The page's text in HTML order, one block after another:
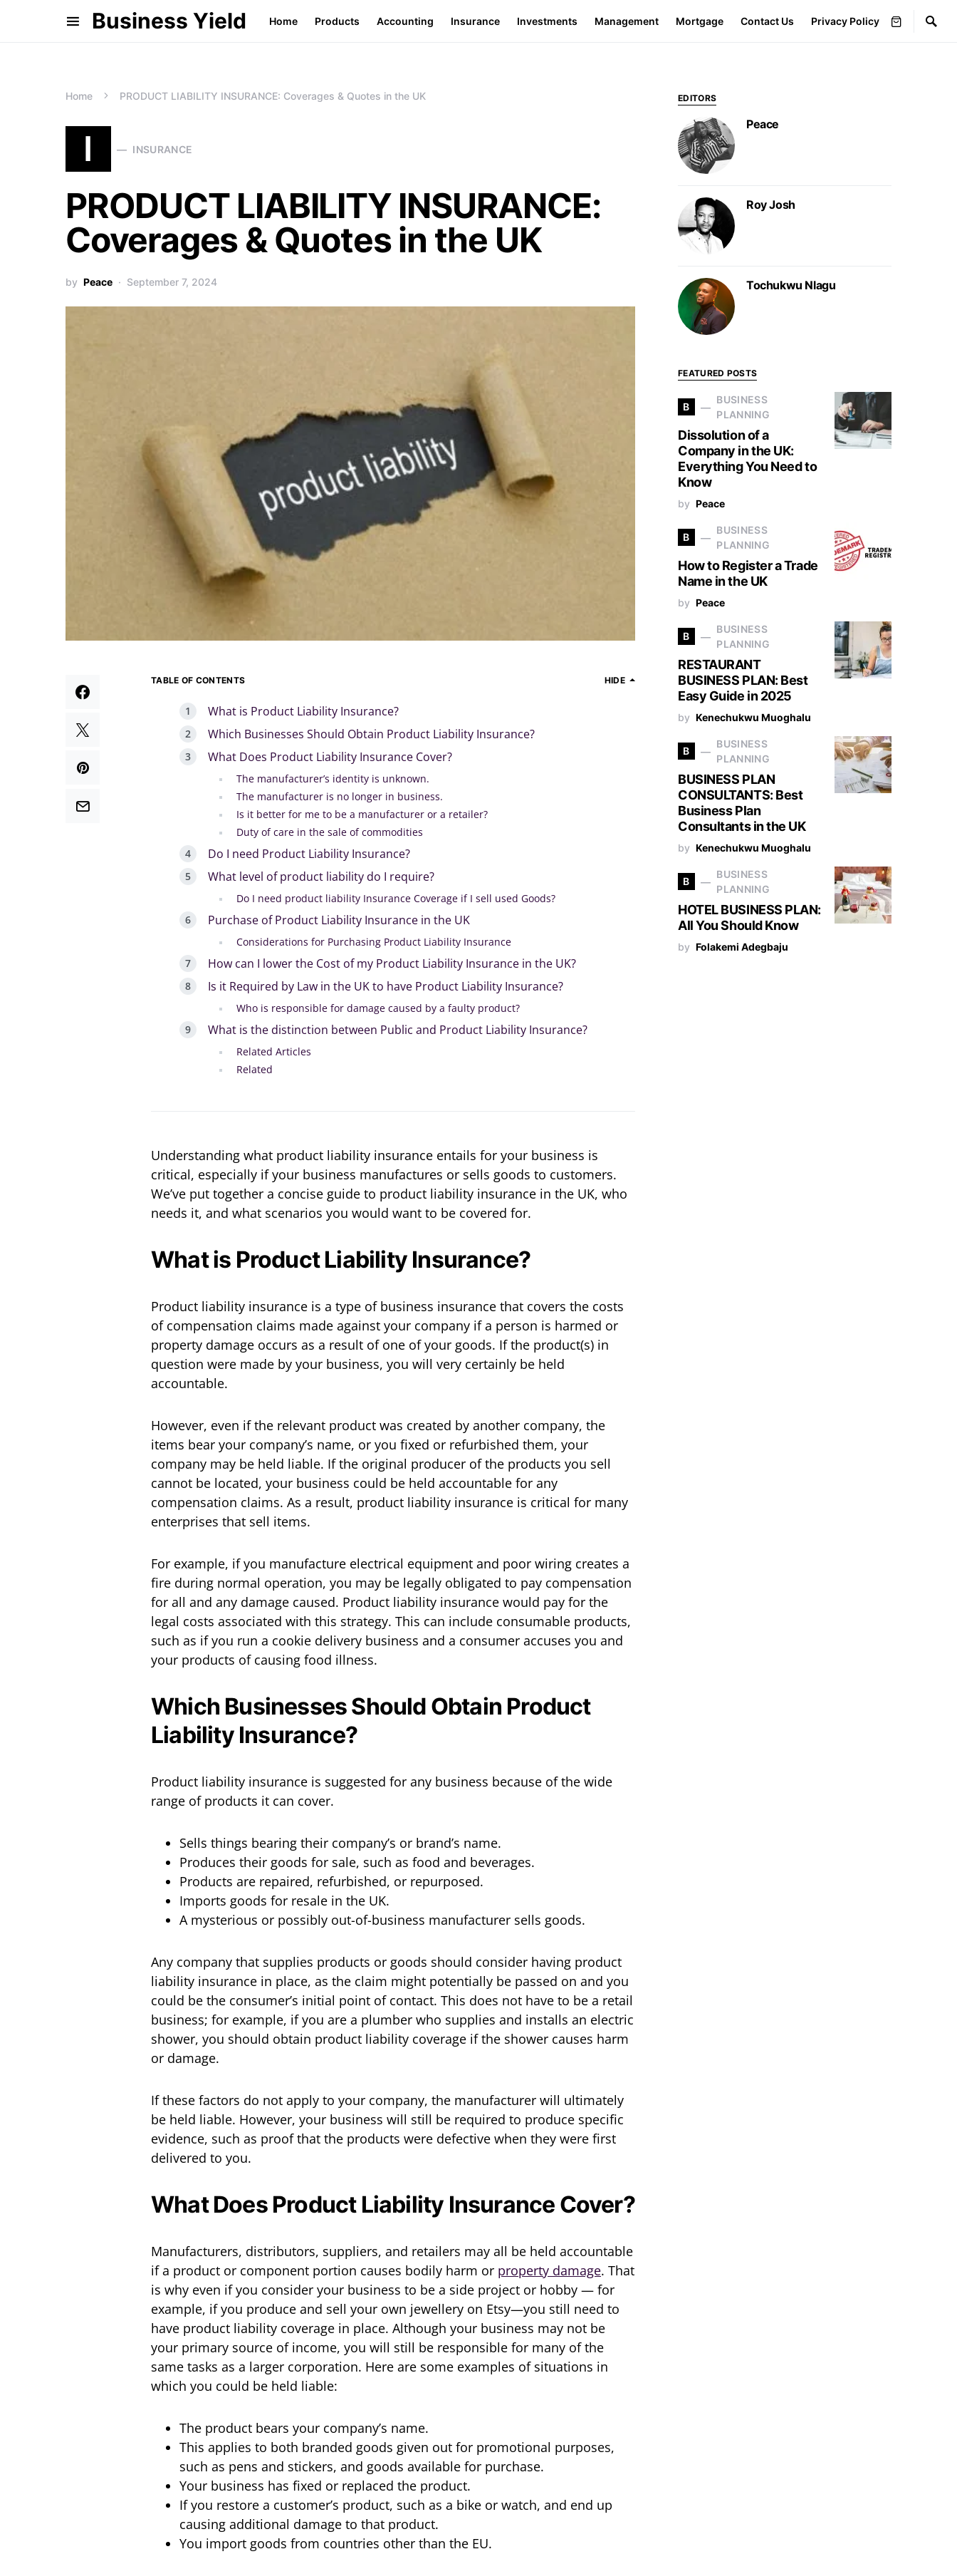
Business Yield Home Products Accounting Insurance Investments Management Mortgage Contact Us Privacy Policy
Home PRODUCT LIABILITY INSURANCE: Coverages & Quotes in the UK
I INSURANCE
PRODUCT LIABILITY INSURANCE:
Coverages & Quotes in the UK
by Peace September 7, 2024
TABLE OF CONTENTS HIDE
What is Product Liability Insurance?
Which Businesses Should Obtain Product Liability Insurance?
What Does Product Liability Insurance Cover?
The manufacturer’s identity is unknown.
The manufacturer is no longer in business.
Is it better for me to be a manufacturer or a retailer?
Duty of care in the sale of commodities
Do I need Product Liability Insurance?
What level of product liability do I require?
Do I need product liability Insurance Coverage if I sell used Goods?
Purchase of Product Liability Insurance in the UK
Considerations for Purchasing Product Liability Insurance
How can I lower the Cost of my Product Liability Insurance in the UK?
Is it Required by Law in the UK to have Product Liability Insurance?
Who is responsible for damage caused by a faulty product?
What is the distinction between Public and Product Liability Insurance?
Related Articles
Related
Understanding what product liability insurance entails for your business is
critical, especially if your business manufactures or sells goods to customers.
We’ve put together a concise guide to product liability insurance in the UK, who
needs it, and what scenarios you would want to be covered for.
What is Product Liability Insurance?
Product liability insurance is a type of business insurance that covers the costs
of compensation claims made against your company if a person is harmed or
property damage occurs as a result of one of your goods. If the product(s) in
question were made by your business, you will very certainly be held
accountable.
However, even if the relevant product was created by another company, the
items bear your company’s name, or you fixed or refurbished them, your
company may be held liable. If the original producer of the products you sell
cannot be located, your business could be held accountable for any
compensation claims. As a result, product liability insurance is critical for many
enterprises that sell items.
For example, if you manufacture electrical equipment and poor wiring creates a
fire during normal operation, you may be legally obligated to pay compensation
for all and any damage caused. Product liability insurance would pay for the
legal costs associated with this strategy. This can include consumable products,
such as if you run a cookie delivery business and a consumer accuses you and
your products of causing food illness.
Which Businesses Should Obtain Product
Liability Insurance?
Product liability insurance is suggested for any business because of the wide
range of products it can cover.
Sells things bearing their company’s or brand’s name.
Produces their goods for sale, such as food and beverages.
Products are repaired, refurbished, or repurposed.
Imports goods for resale in the UK.
A mysterious or possibly out-of-business manufacturer sells goods.
Any company that supplies products or goods should consider having product
liability insurance in place, as the claim might potentially be passed on and you
could be the consumer’s initial point of contact. This does not have to be a retail
business; for example, if you are a plumber who supplies and installs an electric
shower, you should obtain product liability coverage if the shower causes harm
or damage.
If these factors do not apply to your company, the manufacturer will ultimately
be held liable. However, your business will still be required to produce specific
evidence, such as proof that the products were defective when they were first
delivered to you.
What Does Product Liability Insurance Cover?
Manufacturers, distributors, suppliers, and retailers may all be held accountable
if a product or component portion causes bodily harm or property damage. That
is why even if you consider your business to be a side project or hobby — for
example, if you produce and sell your own jewellery on Etsy—you still need to
have product liability coverage in place. Although your business may not be
your primary source of income, you will still be responsible for many of the
same tasks as a larger corporation. Here are some examples of situations in
which you could be held liable:
The product bears your company’s name.
This applies to both branded goods given out for promotional purposes,
such as pens and stickers, and goods available for purchase.
Your business has fixed or replaced the product.
If you restore a customer’s product, such as a bike or watch, and end up
causing additional damage to that product.
You import goods from countries other than the EU.
EDITORS
Peace
Roy Josh
Tochukwu Nlagu
FEATURED POSTS
B
BUSINESS
PLANNING
Dissolution of a
Company in the UK:
Everything You Need to
Know
by Peace
B
BUSINESS
PLANNING
How to Register a Trade
Name in the UK
by Peace
B
BUSINESS
PLANNING
RESTAURANT
BUSINESS PLAN: Best
Easy Guide in 2025
by Kenechukwu Muoghalu
B
BUSINESS
PLANNING
BUSINESS PLAN
CONSULTANTS: Best
Business Plan
Consultants in the UK
by Kenechukwu Muoghalu
B
BUSINESS
PLANNING
HOTEL BUSINESS PLAN:
All You Should Know
by Folakemi Adegbaju